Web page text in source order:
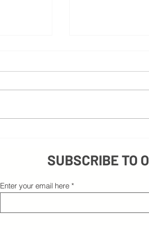
SUBSCRIBE TO
Enter your email here